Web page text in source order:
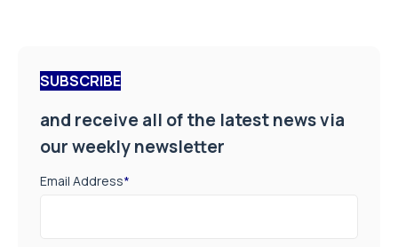
SUBSCRIBE
and receive all of the latest news via
our weekly newsletter
Email Address*